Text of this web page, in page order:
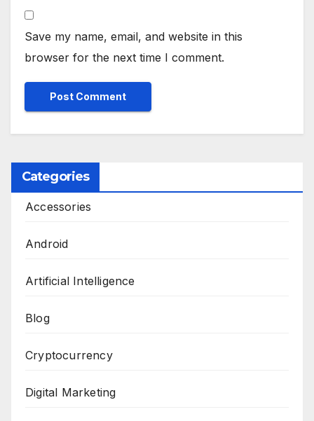
Save my name, email, and website in this
browser for the next time I comment.
Categories
Accessories
Android
Artificial Intelligence
Blog
Cryptocurrency
Digital Marketing